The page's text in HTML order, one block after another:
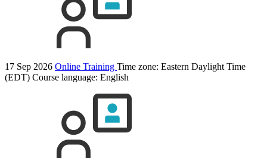
17 Sep 2026 Online Training Time zone: Eastern Daylight Time
(EDT) Course language: English